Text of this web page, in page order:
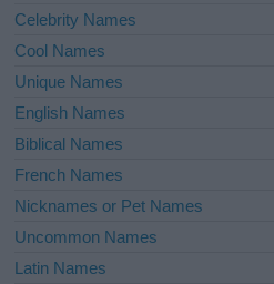
Celebrity Names
Cool Names
Unique Names
English Names
Biblical Names
French Names
Nicknames or Pet Names
Uncommon Names
Latin Names